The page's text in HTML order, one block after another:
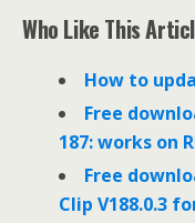
e
b
t
t
k
e
I
n
Who Like This
How to
Free
187: works on
Free
Clip V188.0.3